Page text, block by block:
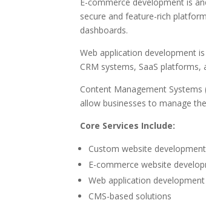
secure and feature-rich
dashboards.
Web application development
CRM systems, SaaS
Content Management
allow businesses to manage
Core Services Include:
Custom website development
E-commerce website
Web application development
CMS-based solutions